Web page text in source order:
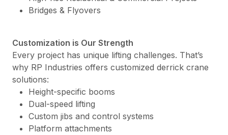
Bridges & Flyovers
Customization is Our Strength
Every project has unique lifting challenges. That’s
why RP Industries offers customized derrick crane
solutions:
Height-specific booms
Dual-speed lifting
Custom jibs and control systems
Platform attachments